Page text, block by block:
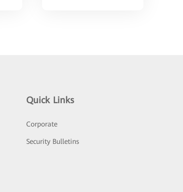
Quick Links
Corporate
Security Bulletins